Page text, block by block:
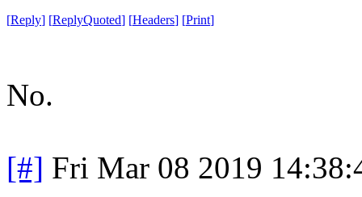
[Reply] [ReplyQuoted] [Headers] [Print]
No.
[#] Fri Mar 08 2019